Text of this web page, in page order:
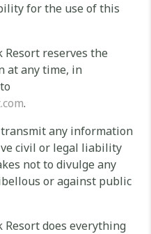
for the use of this
Resort reserves the
at any time, in
.
any information
civil or legal liability
not to divulge any
or against public
Resort does everything